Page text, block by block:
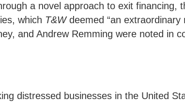
a novel approach to exit financing,
which T&Wdeemed “an extraordinary
and Andrew Remming were noted in
distressed businesses in the United